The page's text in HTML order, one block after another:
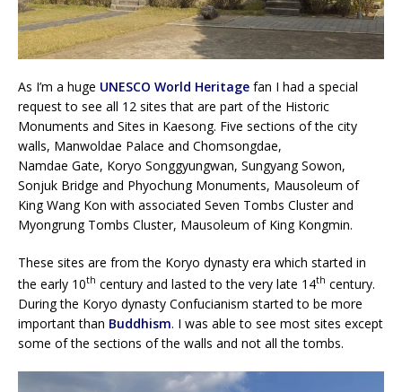
As I’m a huge UNESCO World Heritage fan I had a special
request to see all 12 sites that are part of the Historic
Monuments and Sites in Kaesong. Five sections of the city
walls, Manwoldae Palace and Chomsongdae,
Namdae Gate, Koryo Songgyungwan, Sungyang Sowon,
Sonjuk Bridge and Phyochung Monuments, Mausoleum of
King Wang Kon with associated Seven Tombs Cluster and
Myongrung Tombs Cluster, Mausoleum of King Kongmin.
These sites are from the Koryo dynasty era which started in
the early 10th century and lasted to the very late 14th century.
During the Koryo dynasty Confucianism started to be more
important than Buddhism. I was able to see most sites except
some of the sections of the walls and not all the tombs.